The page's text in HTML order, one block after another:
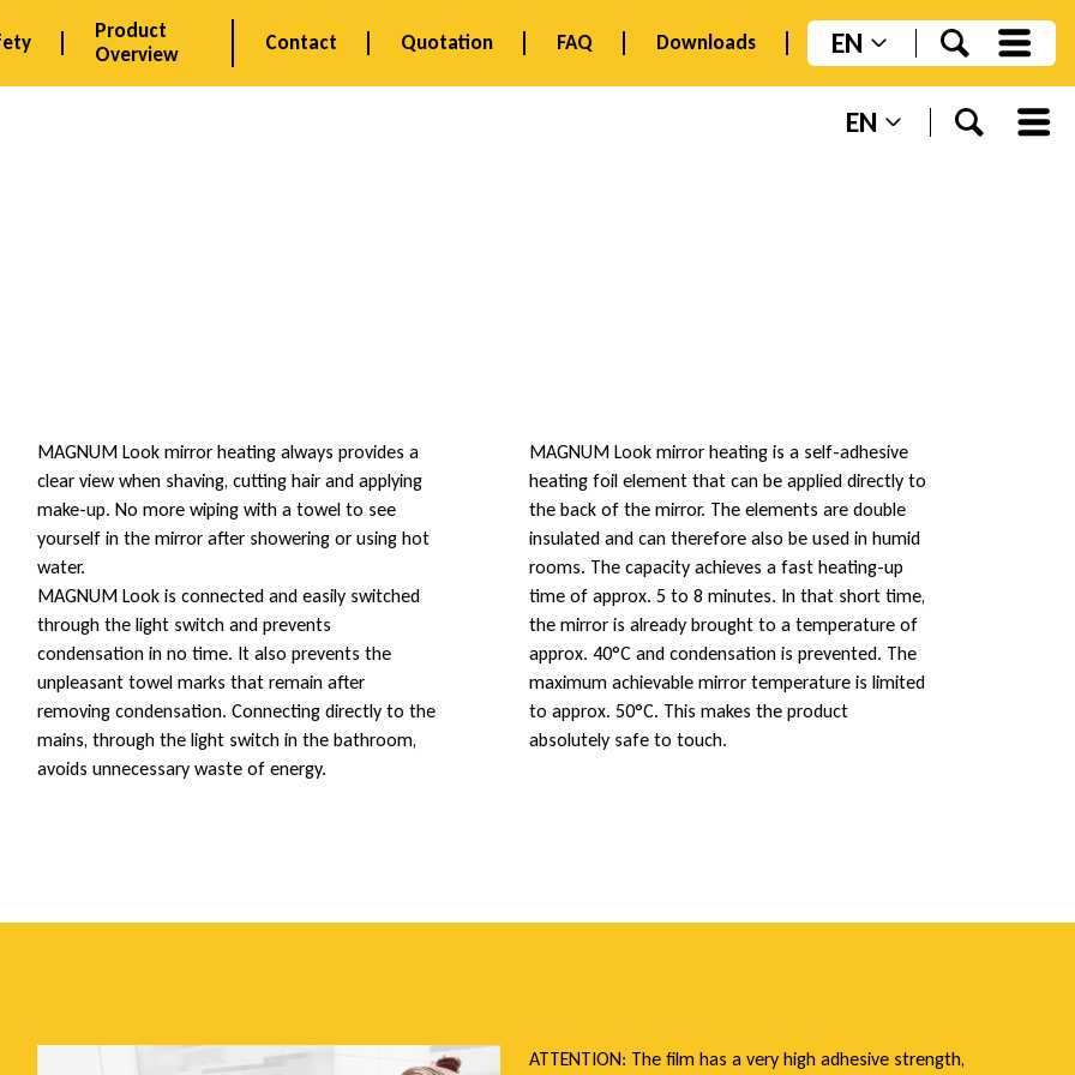
Product
Overview
Contact Quotation FAQ Downloads EN
EN
MAGNUM Look mirror heating always provides a
clear view when shaving, cutting hair and applying
make-up. No more wiping with a towel to see
yourself in the mirror after showering or using hot
water.
MAGNUM Look is connected and easily switched
through the light switch and prevents
condensation in no time. It also prevents the
unpleasant towel marks that remain after
removing condensation. Connecting directly to the
mains, through the light switch in the bathroom,
avoids unnecessary waste of energy.
MAGNUM Look mirror heating is a self-adhesive
heating foil element that can be applied directly to
the back of the mirror. The elements are double
insulated and can therefore also be used in humid
rooms. The capacity achieves a fast heating-up
time of approx. 5 to 8 minutes. In that short time,
the mirror is already brought to a temperature of
approx. 40°C and condensation is prevented. The
maximum achievable mirror temperature is limited
to approx. 50°C. This makes the product
absolutely safe to touch.
ATTENTION: The film has a very high adhesive strength,